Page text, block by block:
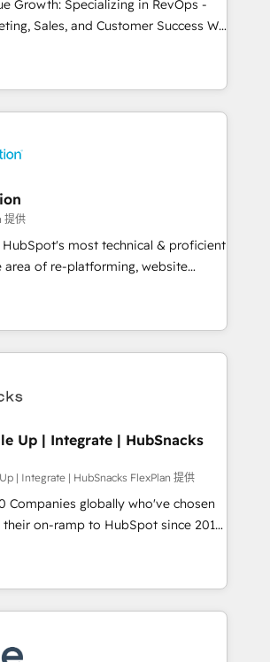
Growth: Specializing in RevOps -
Sales, and Customer Success We
revenue growth for companies
through tailored marketing, sales,
strategies, utilizing RevOps
As Latin America's largest HubSpot
Operating in five
Portugal—we've executed over a
Our approach,
principles, integrates analysis,
and qualification. Leveraging
tactics, we focus on
and converting leads.
提供
HubSpot's most technical & proficient
area of re-platforming, website
We specialize in multi-hub
for mid-market & enterprise
award-winning
Technical Expertise Impact
Solutions Partner 🏆2019
Impact Award 🏆2019
HubSpot Impact Award 🏆
HubSpot Impact Award 🏆2017
HubSpot Impact Award 🏆2016
HubSpot Impact Award 🏆2015
Design Agency of the Year 🏆2015
🏆2013 HubSpot Marketplace
Up | Integrate | HubSnacks
| Integrate | HubSnacks FlexPlan 提供
Companies globally who've chosen
their on-ramp to HubSpot since 2014
go plans that accelerate value...
New or Check-fixing existing
Task
7 ... All Experts 3️⃣ Integrate |
your API Integration project... ⬅️